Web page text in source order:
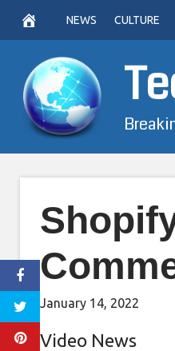
content
NEWS CULTURE
January 14, 2022
Video News